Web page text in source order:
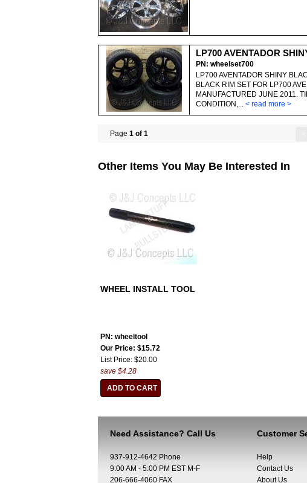
LP700 AVENTADOR
PN: wheelset700
LP700 AVENTADOR SHINY
BLACK RIM SET FOR LP700
MANUFACTURED JUNE 2011.
CONDITION,... < read more >
Page 1 of 1
Other Items You May Be Interested In
WHEEL INSTALL TOOL
PN: wheeltool
Our Price: $15.72
List Price: $20.00
save $4.28
Need Assistance? Call Us
937-912-4642 Phone
9:00 AM - 5:00 PM EST M-F
206-666-4060 FAX
Customer
Help
Contact Us
About Us